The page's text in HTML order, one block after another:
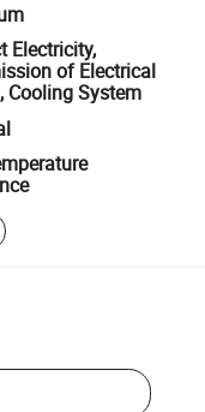
Electricity,
of Electrical
Cooling System